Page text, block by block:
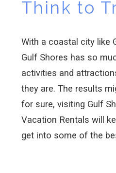
Think to
With a coastal city like
Gulf Shores has so
activities and
they are. The results
for sure, visiting Gulf
Vacation Rentals will
get into some of the